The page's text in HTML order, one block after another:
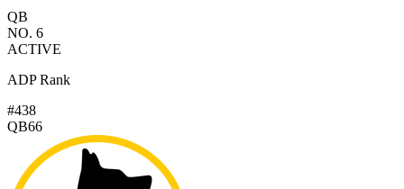
QB
NO. 6
ACTIVE
ADP Rank
#438
QB66